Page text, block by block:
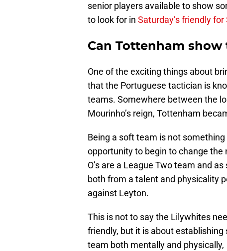
senior players available to show
to look for in Saturday’s friendly for
Can Tottenham
One of the exciting things about
that the Portuguese tactician is
teams. Somewhere between the
Mourinho’s reign, Tottenham
Being a soft team is not
opportunity to begin to change
O’s are a League Two team and
both from a talent and physicality
against Leyton.
This is not to say the Lilywhites
friendly, but it is about
team both mentally and physically,